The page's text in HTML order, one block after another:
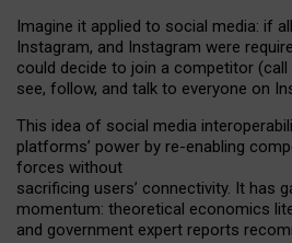
Imagine it applied to social media: if
Instagram, and Instagram were
could decide to join a competitor (call
see, follow, and talk to everyone on
This idea of social media
platforms’ power by re-enabling
forces without
sacrificing users’ connectivity. It has
momentum: theoretical economics
and government expert reports